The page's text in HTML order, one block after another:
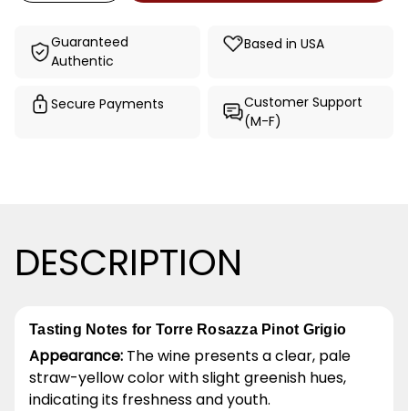
Guaranteed
Authentic
Based in USA
Secure Payments
Customer Support
(M-F)
DESCRIPTION
Tasting Notes for Torre Rosazza Pinot Grigio
Appearance: The wine presents a clear, pale
straw-yellow color with slight greenish hues,
indicating its freshness and youth.